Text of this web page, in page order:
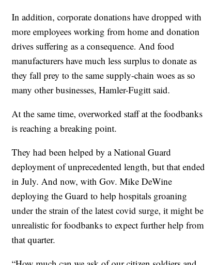
In addition, corporate donations have dropped with
more employees working from home and donation
drives suffering as a consequence. And food
manufacturers have much less surplus to donate as
they fall prey to the same supply-chain woes as so
many other businesses, Hamler-Fugitt said.
At the same time, overworked staff at the foodbanks
is reaching a breaking point.
They had been helped by a National Guard
deployment of unprecedented length, but that ended
in July. And now, with Gov. Mike DeWine
deploying the Guard to help hospitals groaning
under the strain of the latest covid surge, it might be
unrealistic for foodbanks to expect further help from
that quarter.